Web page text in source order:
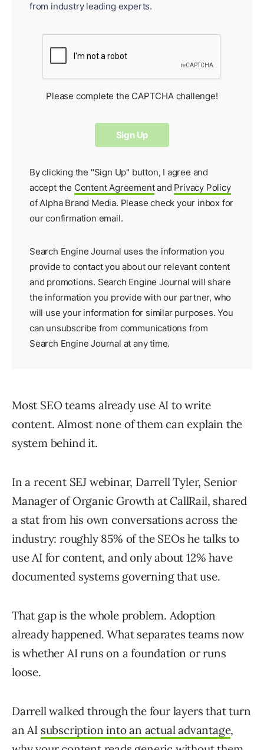
from industry leading experts.
Please complete the CAPTCHA challenge!
By clicking the "Sign Up" button, I agree and
accept the Content Agreementand Privacy Policy
of Alpha Brand Media. Please check your inbox for
ourconfirmation email.
Search Engine Journal uses the information you
provide to contact you about our relevant content
and promotions. Search Engine Journal will share
the information you provide with our partner, who
will use your information for similar purposes. You
can unsubscribe from communications from
Search Engine Journal at any time.
Most SEO teams already use AI to write
content. Almost none of them can explain the
system behind it.
In a recent SEJ webinar, Darrell Tyler, Senior
Manager of Organic Growth at CallRail, shared
a stat from his own conversations across the
industry: roughly 85% of the SEOs he talks to
use AI for content, and only about 12% have
documented systems governing that use.
That gap is the whole problem. Adoption
already happened. What separates teams now
is whether AI runs on a foundation or runs
loose.
Darrell walked through the four layers that turn
an AI subscription into an actual advantage,